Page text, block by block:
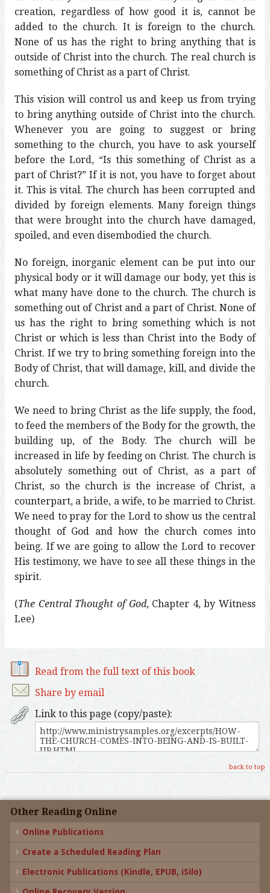
creation, regardless of how good it is, cannot be
added to the church. It is foreign to the church.
None of us has the right to bring anything that is
outside of Christ into the church. The real church is
something of Christ as a part of Christ.
This vision will control us and keep us from trying
to bring anything outside of Christ into the church.
Whenever you are going to suggest or bring
something to the church, you have to ask yourself
before the Lord, “Is this something of Christ as a
part of Christ?” If it is not, you have to forget about
it. This is vital. The church has been corrupted and
divided by foreign elements. Many foreign things
that were brought into the church have damaged,
spoiled, and even disembodied the church.
No foreign, inorganic element can be put into our
physical body or it will damage our body, yet this is
what many have done to the church. The church is
something out of Christ and a part of Christ. None of
us has the right to bring something which is not
Christ or which is less than Christ into the Body of
Christ. If we try to bring something foreign into the
Body of Christ, that will damage, kill, and divide the
church.
We need to bring Christ as the life supply, the food,
to feed the members of the Body for the growth, the
building up, of the Body. The church will be
increased in life by feeding on Christ. The church is
absolutely something out of Christ, as a part of
Christ, so the church is the increase of Christ, a
counterpart, a bride, a wife, to be married to Christ.
We need to pray for the Lord to show us the central
thought of God and how the church comes into
being. If we are going to allow the Lord to recover
His testimony, we have to see all these things in the
spirit.
(The Central Thought of God, Chapter 4, by Witness
Lee)
Read from the full text of this book
Share by email
Link to this page (copy/paste):
back to top
Other Reading Online
Online Publications
Create a Scheduled Reading Plan
Electronic Publications (Kindle, EPUB, iSilo)